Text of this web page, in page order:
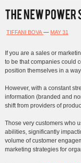
TIFFANI BOVA — MAY 31
If you are a sales or
to be that companies could
position themselves in a
However, with a constant
information (branded and
shift from providers of
Those very customers who
abilities, significantly
volume of customer
marketing strategies for